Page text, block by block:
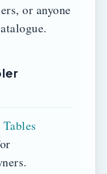
or anyone